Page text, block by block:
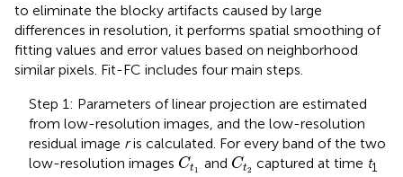
to eliminate the blocky artifacts caused by large
differences in resolution, it performs spatial smoothing of
fitting values and error values based on neighborhood
similar pixels. Fit-FC includes four main steps.
Step 1: Parameters of linear projection are estimated
from low-resolution images, and the low-resolution
residual image ris calculated. For every band of the two
low-resolution images Ct1
Ct and Ct2
Ct captured at time t1